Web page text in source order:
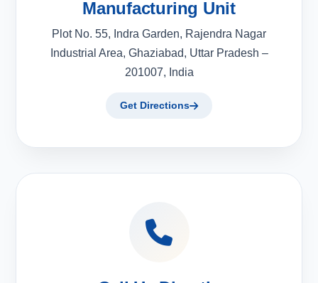
Manufacturing Unit
Plot No. 55, Indra Garden, Rajendra Nagar
Industrial Area, Ghaziabad, Uttar Pradesh –
201007, India
Get Directions